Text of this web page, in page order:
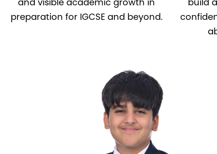
and visible academic growth in
preparation for IGCSE and beyond.
build